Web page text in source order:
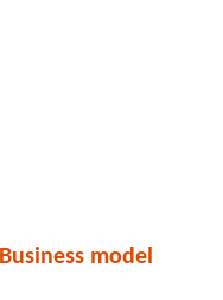
Business model